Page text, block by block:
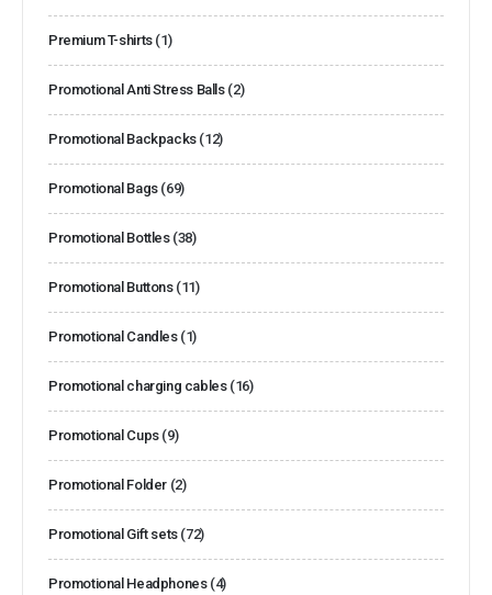
Premium T-shirts (1)
Promotional Anti Stress Balls (2)
Promotional Backpacks (12)
Promotional Bags (69)
Promotional Bottles (38)
Promotional Buttons (11)
Promotional Candles (1)
Promotional charging cables (16)
Promotional Cups (9)
Promotional Folder (2)
Promotional Gift sets (72)
Promotional Headphones (4)